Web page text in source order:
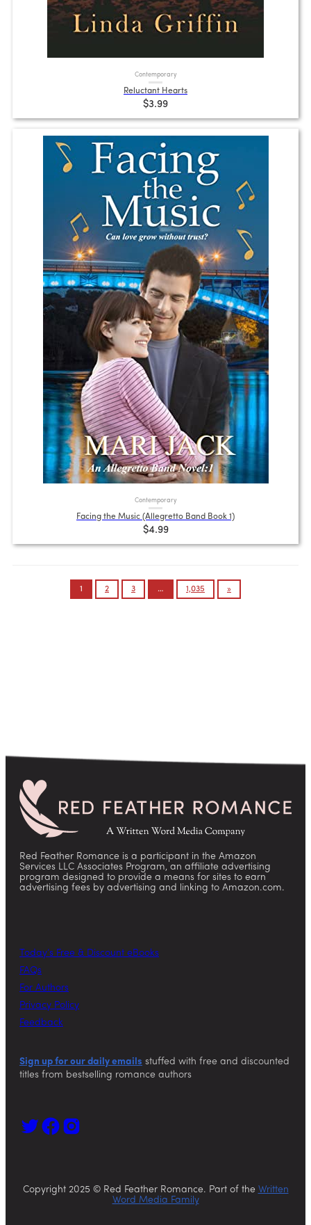
Contemporary
Reluctant Hearts
$3.99
Contemporary
Facing the Music (Allegretto Band Book 1)
$4.99
pagination
1 2 3 … 1,035 »
Red Feather Romance is a participant in the Amazon
Services LLC Associates Program, an affiliate advertising
program designed to provide a means for sites to earn
advertising fees by advertising and linking to Amazon.com.
Today’s Free & Discount eBooks
FAQs
For Authors
Privacy Policy
Feedback
Sign up for our daily emails stuffed with free and discounted
titles from bestselling romance authors
Copyright 2025 © Red Feather Romance. Part of the Written
Word Media Family